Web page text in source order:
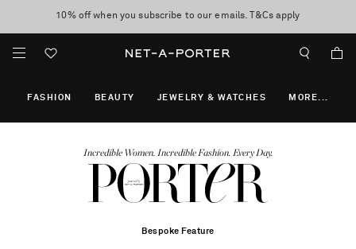
discover now
10% off when you subscribe to our emails. T&Cs apply
shop now
Incredible Women. Incredible Fashion. Every Day.
FASHION BEAUTY JEWELRY & WATCHES MORE
Bespoke Feature